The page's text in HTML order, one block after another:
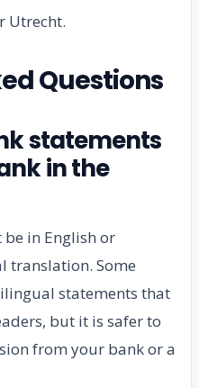
Utrecht.
Questions
statements
in the
in English or
translation. Some
statements that
but it is safer to
from your bank or a